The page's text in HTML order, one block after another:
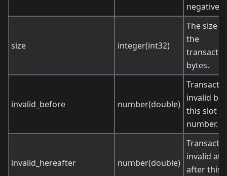
negative.
size integer(int32)
The size of
the
bytes.
invalid_before number(double)
invalid
this slot
number.
invalid_hereafter number(double)
invalid at
after this